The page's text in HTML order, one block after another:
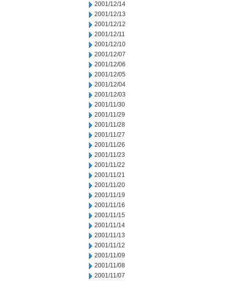
2001/12/14
2001/12/13
2001/12/12
2001/12/11
2001/12/10
2001/12/07
2001/12/06
2001/12/05
2001/12/04
2001/12/03
2001/11/30
2001/11/29
2001/11/28
2001/11/27
2001/11/26
2001/11/23
2001/11/22
2001/11/21
2001/11/20
2001/11/19
2001/11/16
2001/11/15
2001/11/14
2001/11/13
2001/11/12
2001/11/09
2001/11/08
2001/11/07